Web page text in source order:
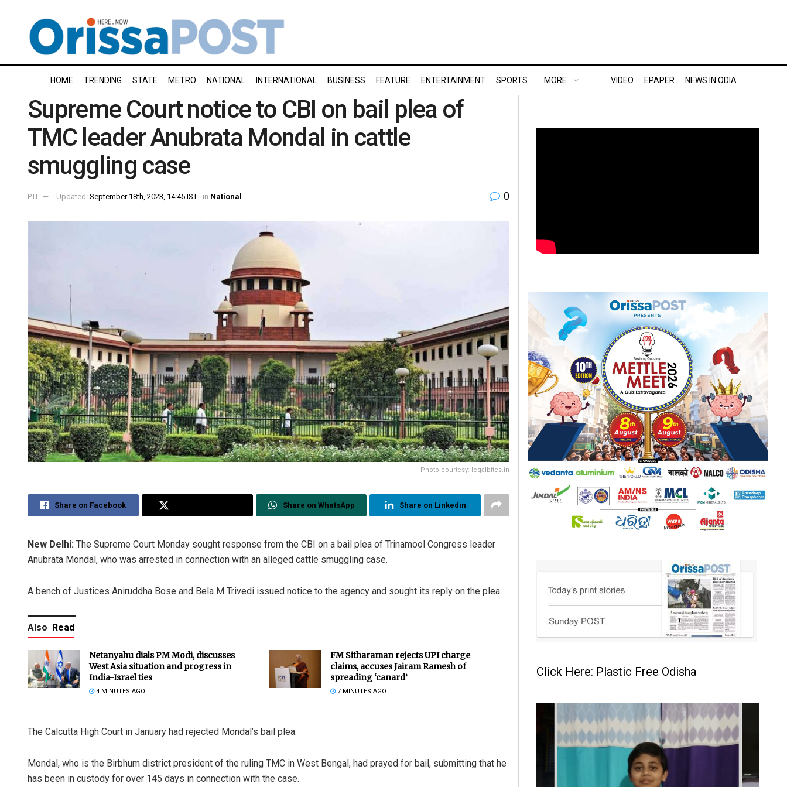
HOME TRENDING STATE METRO NATIONAL INTERNATIONAL BUSINESS FEATURE ENTERTAINMENT SPORTS MORE.. VIDEO EPAPER NEWS IN ODIA
Supreme Court notice to CBI on bail plea of
TMC leader Anubrata Mondal in cattle
smuggling case
PTI Updated: September 18th, 2023, 14:45 IST in National 0
Photo courtesy: legalbites.in
Share on Facebook Share on WhatsApp Share on Linkedin
New Delhi: The Supreme Court Monday sought response from the CBI on a bail plea of Trinamool Congress leader
Anubrata Mondal, who was arrested in connection with an alleged cattle smuggling case.
A bench of Justices Aniruddha Bose and Bela M Trivedi issued notice to the agency and sought its reply on the plea.
Also Read
Netanyahu dials PM Modi, discusses
West Asia situation and progress in
India-Israel ties
4 MINUTES AGO
FM Sitharaman rejects UPI charge
claims, accuses Jairam Ramesh of
spreading ‘canard’
7 MINUTES AGO
The Calcutta High Court in January had rejected Mondal’s bail plea.
Mondal, who is the Birbhum district president of the ruling TMC in West Bengal, had prayed for bail, submitting that he
has been in custody for over 145 days in connection with the case.
Click Here: Plastic Free Odisha